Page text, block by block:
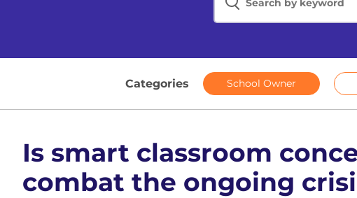
Categories School Owner
Is smart classroom
combat the ongoing